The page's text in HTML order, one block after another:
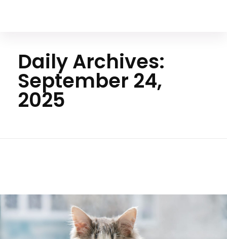
Daily Archives:
September 24,
2025